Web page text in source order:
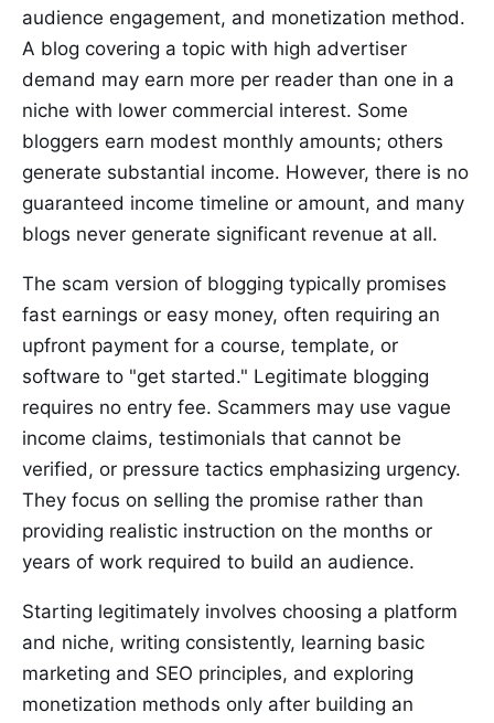
audience engagement, and monetization method.
A blog covering a topic with high advertiser
demand may earn more per reader than one in a
niche with lower commercial interest. Some
bloggers earn modest monthly amounts; others
generate substantial income. However, there is no
guaranteed income timeline or amount, and many
blogs never generate significant revenue at all.
The scam version of blogging typically promises
fast earnings or easy money, often requiring an
upfront payment for a course, template, or
software to "get started." Legitimate blogging
requires no entry fee. Scammers may use vague
income claims, testimonials that cannot be
verified, or pressure tactics emphasizing urgency.
They focus on selling the promise rather than
providing realistic instruction on the months or
years of work required to build an audience.
Starting legitimately involves choosing a platform
and niche, writing consistently, learning basic
marketing and SEO principles, and exploring
monetization methods only after building an